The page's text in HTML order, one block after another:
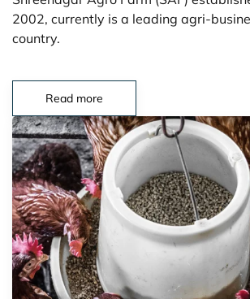
2002, currently is a leading agri-
country.
Read more